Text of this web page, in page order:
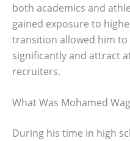
both academics and
gained exposure to
transition allowed him to
significantly and attract
recruiters.
What Was Mohamed
During his time in high